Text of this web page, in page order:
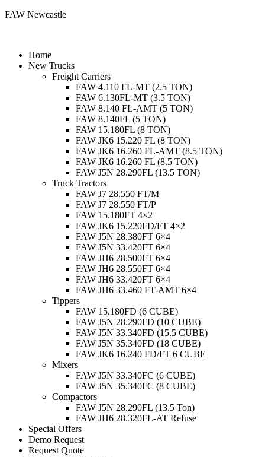
FAW Newcastle
Menu
Home
New Trucks
Freight Carriers
FAW 4.110 FL-MT (2.5 TON)
FAW 6.130FL-MT (3.5 TON)
FAW 8.140 FL-AMT (5 TON)
FAW 8.140FL (5 TON)
FAW 15.180FL (8 TON)
FAW JK6 15.220 FL (8 TON)
FAW JK6 16.260 FL-AMT (8.5 TON)
FAW JK6 16.260 FL (8.5 TON)
FAW J5N 28.290FL (13.5 TON)
Truck Tractors
FAW J7 28.550 FT/M
FAW J7 28.550 FT/P
FAW 15.180FT 4×2
FAW JK6 15.220FD/FT 4×2
FAW J5N 28.380FT 6×4
FAW J5N 33.420FT 6×4
FAW JH6 28.500FT 6×4
FAW JH6 28.550FT 6×4
FAW JH6 33.420FT 6×4
FAW JH6 33.460 FT-AMT 6×4
Tippers
FAW 15.180FD (6 CUBE)
FAW J5N 28.290FD (10 CUBE)
FAW J5N 33.340FD (15.5 CUBE)
FAW J5N 35.340FD (18 CUBE)
FAW JK6 16.240 FD/FT 6 CUBE
Mixers
FAW J5N 33.340FC (6 CUBE)
FAW J5N 35.340FC (8 CUBE)
Compactors
FAW J5N 28.290FL (13.5 Ton)
FAW JH6 28.320FL-AT Refuse
Special Offers
Demo Request
Request Quote